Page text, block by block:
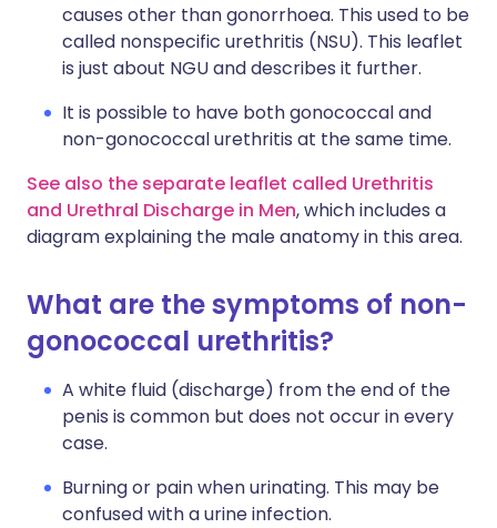
causes other than gonorrhoea. This used to be
called nonspecific urethritis (NSU). This leaflet
is just about NGU and describes it further.
It is possible to have both gonococcal and
non-gonococcal urethritis at the same time.
See also the separate leaflet called Urethritis
and Urethral Discharge in Men, which includes a
diagram explaining the male anatomy in this area.
What are the symptoms of non-
gonococcal urethritis?
A white fluid (discharge) from the end of the
penis is common but does not occur in every
case.
Burning or pain when urinating. This may be
confused with a urine infection.